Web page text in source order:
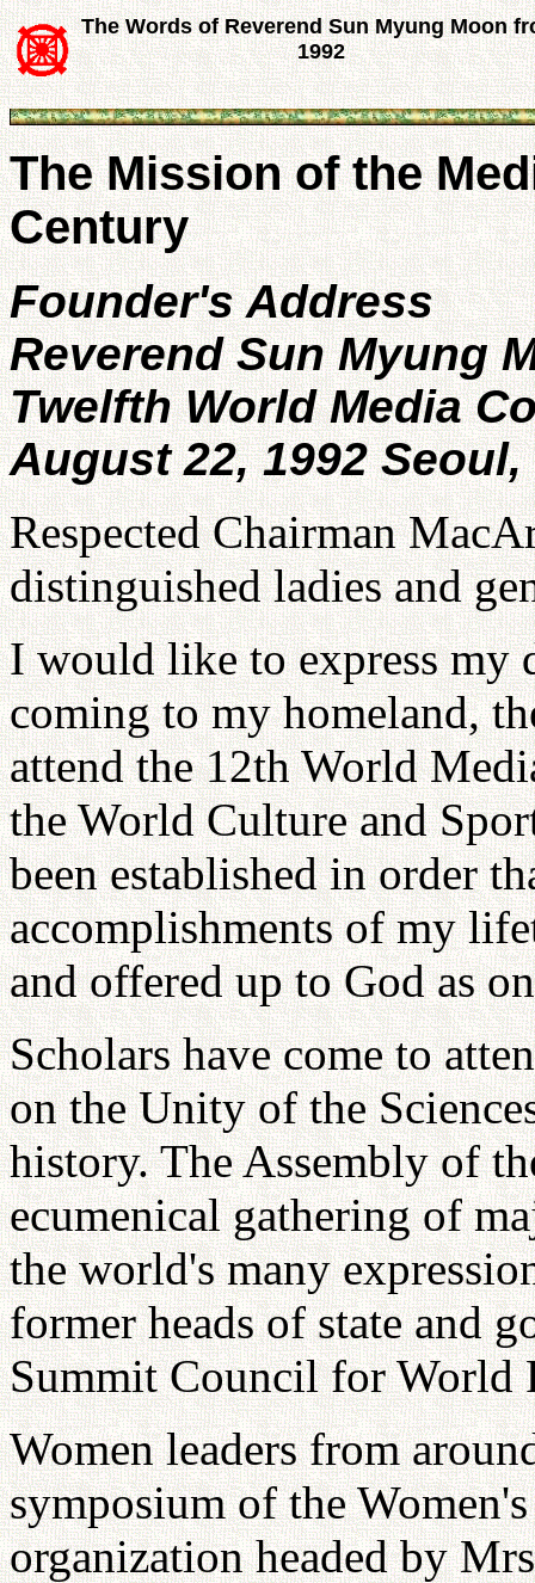
The Words of Reverend Sun Myung Moon
1992
The Mission of the
Century
Founder's Address
Reverend Sun Myung
Twelfth World Media
August 22, 1992 Seoul,
Respected Chairman
distinguished ladies and
I would like to express my
coming to my homeland,
attend the 12th World
the World Culture and
been established in order
accomplishments of my
and offered up to God as
Scholars have come to
on the Unity of the
history. The Assembly of
ecumenical gathering of
the world's many
former heads of state and
Summit Council for World
Women leaders from
symposium of the
organization headed by